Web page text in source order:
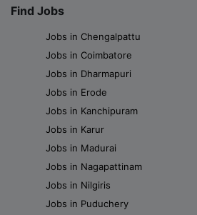
Find Jobs
Jobs in Chengalpattu
Jobs in Coimbatore
Jobs in Dharmapuri
Jobs in Erode
Jobs in Kanchipuram
Jobs in Karur
Jobs in Madurai
Jobs in Nagapattinam
Jobs in Nilgiris
Jobs in Puduchery